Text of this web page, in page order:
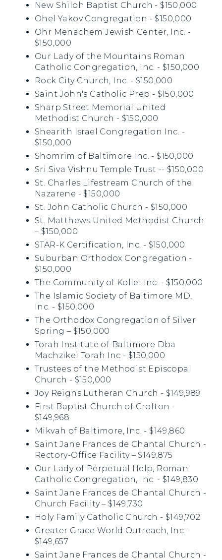
New Shiloh Baptist Church - $150,000
Ohel Yakov Congregation - $150,000
Ohr Menachem Jewish Center, Inc. -
$150,000
Our Lady of the Mountains Roman
Catholic Congregation, Inc. - $150,000
Rock City Church, Inc. - $150,000
Saint John's Catholic Prep - $150,000
Sharp Street Memorial United
Methodist Church - $150,000
Shearith Israel Congregation Inc. -
$150,000
Shomrim of Baltimore Inc. - $150,000
Sri Siva Vishnu Temple Trust -- $150,000
St. Charles Lifestream Church of the
Nazarene - $150,000
St. John Catholic Church - $150,000
St. Matthews United Methodist Church
– $150,000
STAR-K Certification, Inc. - $150,000
Suburban Orthodox Congregation -
$150,000
The Community of Kollel Inc. - $150,000
The Islamic Society of Baltimore MD,
Inc. - $150,000
The Orthodox Congregation of Silver
Spring – $150,000
Torah Institute of Baltimore Dba
Machzikei Torah Inc - $150,000
Trustees of the Methodist Episcopal
Church - $150,000
Joy Reigns Lutheran Church - $149,989
First Baptist Church of Crofton -
$149,968
Mikvah of Baltimore, Inc. - $149,860
Saint Jane Frances de Chantal Church -
Rectory-Office Facility – $149,875
Our Lady of Perpetual Help, Roman
Catholic Congregation, Inc. - $149,830
Saint Jane Frances de Chantal Church -
Church Facility – $149,730
Holy Family Catholic Church - $149,702
Greater Grace World Outreach, Inc. -
$149,657
Saint Jane Frances de Chantal Church -